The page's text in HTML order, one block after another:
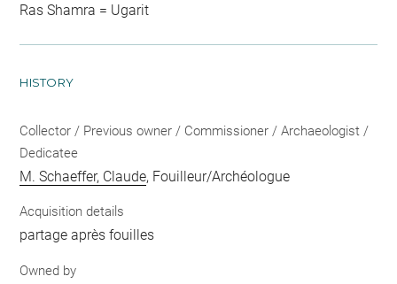
Ras Shamra = Ugarit
HISTORY
Collector / Previous owner / Commissioner / Archaeologist /
Dedicatee
M. Schaeffer, Claude, Fouilleur/Archéologue
Acquisition details
partage après fouilles
Owned by